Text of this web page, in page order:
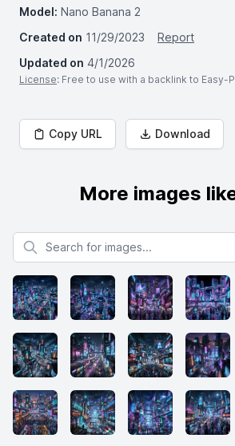
Model: Nano Banana 2
Created on 11/29/2023
Report
Updated on 4/1/2026
License: Free to use with a backlink to Easy-
Copy URL Download
More images
Search for images